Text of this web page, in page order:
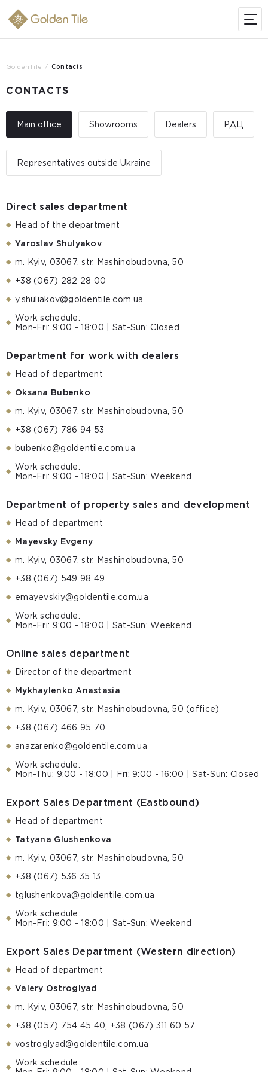
GoldenTile Contacts
CONTACTS
Main office Showrooms Dealers РДЦ
Representatives outside Ukraine
Direct sales department
Head of the department
Yaroslav Shulyakov
m. Kyiv, 03067, str. Mashinobudovna, 50
+38 (067) 282 28 00
y.shuliakov@goldentile.com.ua
Work schedule:
Mon-Fri: 9:00 - 18:00 | Sat-Sun: Closed
Department for work with dealers
Head of department
Oksana Bubenko
m. Kyiv, 03067, str. Mashinobudovna, 50
+38 (067) 786 94 53
bubenko@goldentile.com.ua
Work schedule:
Mon-Fri: 9:00 - 18:00 | Sat-Sun: Weekend
Department of property sales and development
Head of department
Mayevsky Evgeny
m. Kyiv, 03067, str. Mashinobudovna, 50
+38 (067) 549 98 49
emayevskiy@goldentile.com.ua
Work schedule:
Mon-Fri: 9:00 - 18:00 | Sat-Sun: Weekend
Online sales department
Director of the department
Mykhaylenko Anastasia
m. Kyiv, 03067, str. Mashinobudovna, 50 (office)
+38 (067) 466 95 70
anazarenko@goldentile.com.ua
Work schedule:
Mon-Thu: 9:00 - 18:00 | Fri: 9:00 - 16:00 | Sat-Sun: Closed
Export Sales Department (Eastbound)
Head of department
Tatyana Glushenkova
m. Kyiv, 03067, str. Mashinobudovna, 50
+38 (067) 536 35 13
tglushenkova@goldentile.com.ua
Work schedule:
Mon-Fri: 9:00 - 18:00 | Sat-Sun: Weekend
Export Sales Department (Western direction)
Head of department
Valery Ostroglyad
m. Kyiv, 03067, str. Mashinobudovna, 50
+38 (057) 754 45 40; +38 (067) 311 60 57
vostroglyad@goldentile.com.ua
Work schedule: